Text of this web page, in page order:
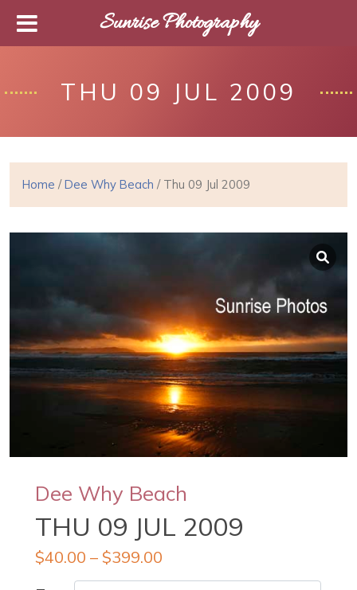
THU 09 JUL 2009
Home /Dee Why Beach / Thu 09 Jul 2009
Dee Why Beach
THU 09 JUL 2009
$40.00 – $399.00
Sunrise Photography